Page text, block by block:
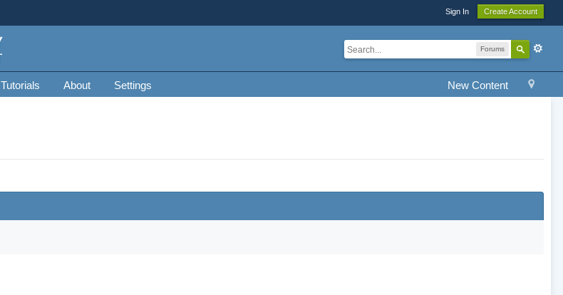
Sign In Create Account
Forums
New Content
Tutorials About Settings